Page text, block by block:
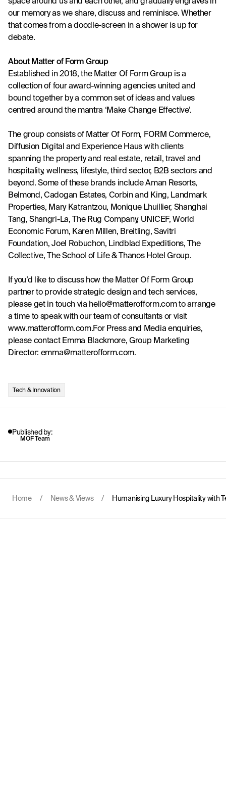
our memory as we share, discuss and reminisce. Whether
that comes from a doodle-screen in a shower is up for
debate.
About Matter of Form Group
Established in 2018, the Matter Of Form Group is a
collection of four award-winning agencies united and
bound together by a common set of ideas and values
centred around the mantra ‘Make Change Effective’.
The group consists of Matter Of Form, FORM Commerce,
Diffusion Digital and Experience Haus with clients
spanning the property and real estate, retail, travel and
hospitality, wellness, lifestyle, third sector, B2B sectors and
beyond. Some of these brands include Aman Resorts,
Belmond, Cadogan Estates, Corbin and King, Landmark
Properties, Mary Katrantzou, Monique Lhuillier, Shanghai
Tang, Shangri-La, The Rug Company, UNICEF, World
Economic Forum, Karen Millen, Breitling, Savitri
Foundation, Joel Robuchon, Lindblad Expeditions, The
Collective, The School of Life & Thanos Hotel Group.
If you’d like to discuss how the Matter Of Form Group
partner to provide strategic design and tech services,
please get in touch via hello@matterofform.com to arrange
www.matterofform.com.For Press and Media enquiries,
please contact Emma Blackmore, Group Marketing
Director: emma@matterofform.com.
Tech & Innovation
Published by:
MOF Team
Home / News & Views / Humanising Luxury Hospitality with